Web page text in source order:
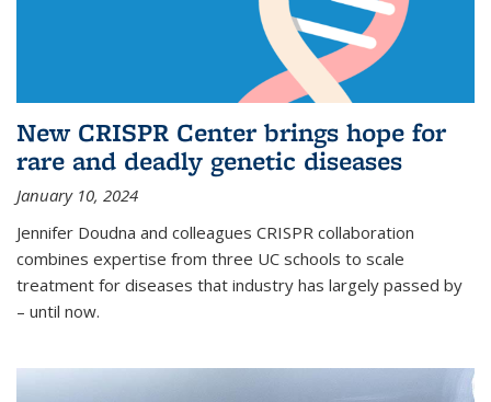
New CRISPR Center brings hope for
rare and deadly genetic diseases
January 10, 2024
Jennifer Doudna and colleagues CRISPR collaboration
combines expertise from three UC schools to scale
treatment for diseases that industry has largely passed by
– until now.